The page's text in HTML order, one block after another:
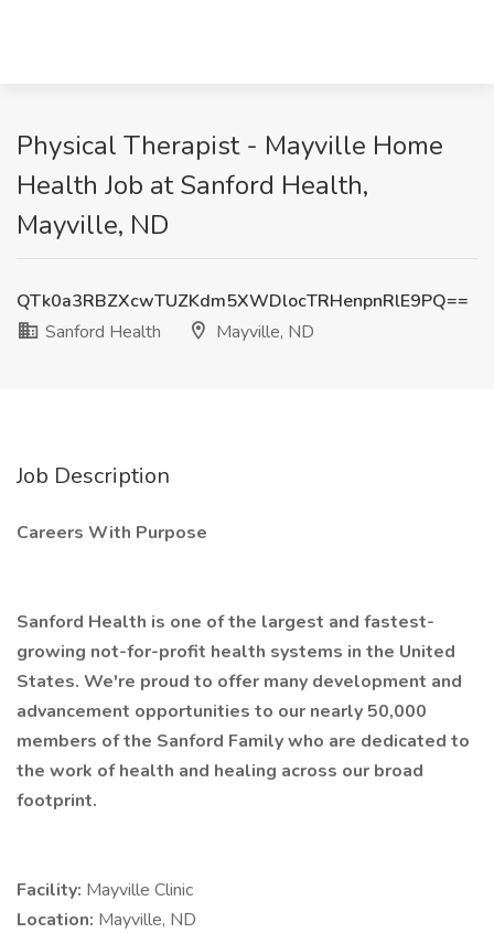
Physical Therapist - Mayville Home
Health Job at Sanford Health,
Mayville, ND
QTk0a3RBZXcwTUZKdm5XWDlocTRHenpnRlE9PQ==
Sanford Health
Mayville, ND
Job Description
Careers With Purpose
Sanford Health is one of the largest and fastest-
growing not-for-profit health systems in the United
States. We're proud to offer many development and
advancement opportunities to our nearly 50,000
members of the Sanford Family who are dedicated to
the work of health and healing across our broad
footprint.
Facility: Mayville Clinic
Location: Mayville, ND